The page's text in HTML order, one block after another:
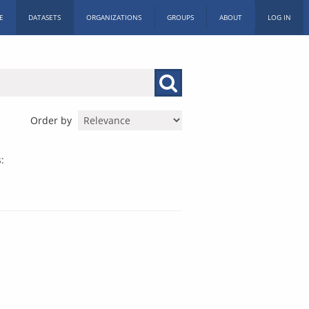
DATASETS ORGANIZATIONS GROUPS ABOUT LOG IN
Order by